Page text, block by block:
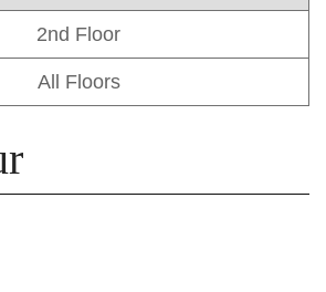
2nd Floor
All Floors